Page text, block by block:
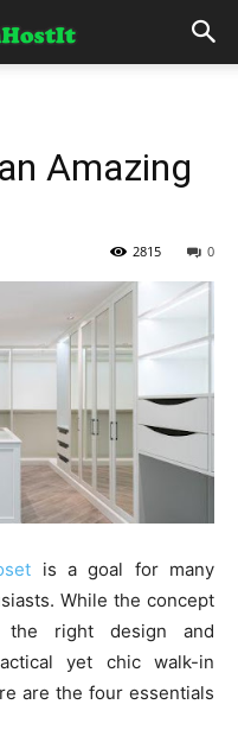
Amazing
0
2815
is a goal for many
While the concept
the right design and
yet chic walk-in
are the four essentials